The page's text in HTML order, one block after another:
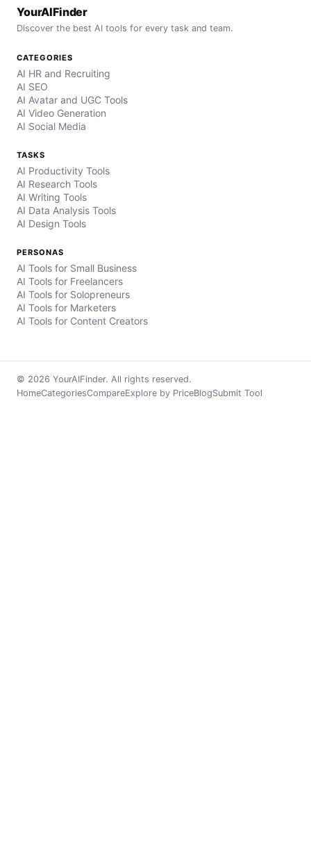
YourAIFinder
Discover the best AI tools for every task and team.
CATEGORIES
AI HR and Recruiting
AI SEO
AI Avatar and UGC Tools
AI Video Generation
AI Social Media
TASKS
AI Productivity Tools
AI Research Tools
AI Writing Tools
AI Data Analysis Tools
AI Design Tools
PERSONAS
AI Tools for Small Business
AI Tools for Freelancers
AI Tools for Solopreneurs
AI Tools for Marketers
AI Tools for Content Creators
© 2026 YourAIFinder. All rights reserved.
HomeCategoriesCompareExplore by PriceBlogSubmit Tool